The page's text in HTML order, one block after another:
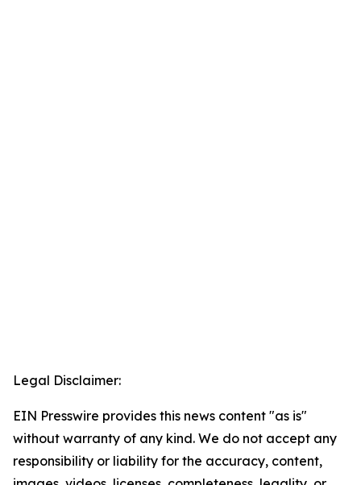
Legal Disclaimer:
EIN Presswire provides this news content "as is"
without warranty of any kind. We do not accept any
responsibility or liability for the accuracy, content,